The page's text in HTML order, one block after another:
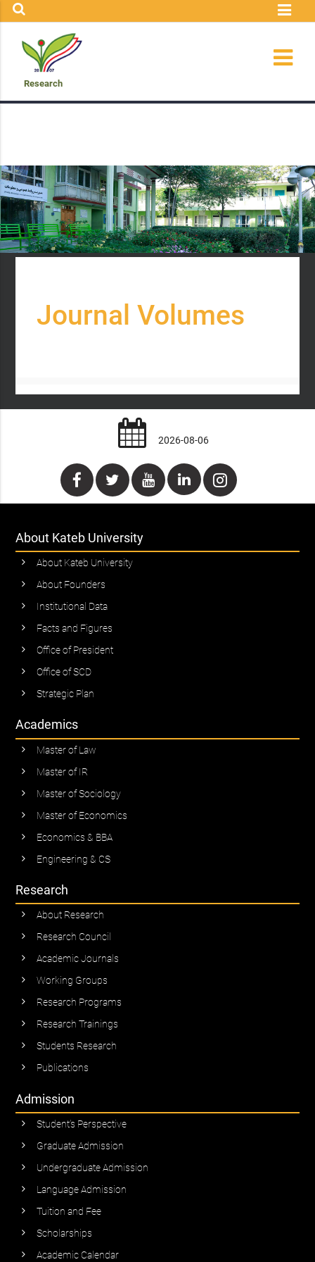
Research
Journal Volumes
2026-08-06
About Kateb University
About Kateb University
About Founders
Institutional Data
Facts and Figures
Office of President
Office of SCD
Strategic Plan
Academics
Master of Law
Master of IR
Master of Sociology
Master of Economics
Economics & BBA
Engineering & CS
Research
About Research
Research Council
Academic Journals
Working Groups
Research Programs
Research Trainings
Students Research
Publications
Admission
Student’s Perspective
Graduate Admission
Undergraduate Admission
Language Admission
Tuition and Fee
Scholarships
Academic Calendar